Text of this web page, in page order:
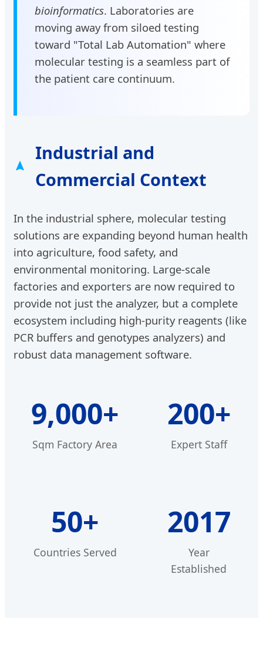
bioinformatics. Laboratories are
moving away from siloed testing
toward "Total Lab Automation" where
molecular testing is a seamless part of
the patient care continuum.
Industrial and
Commercial Context
In the industrial sphere, molecular testing
solutions are expanding beyond human health
into agriculture, food safety, and
environmental monitoring. Large-scale
factories and exporters are now required to
provide not just the analyzer, but a complete
ecosystem including high-purity reagents (like
PCR buffers and genotypes analyzers) and
robust data management software.
9,000+
Sqm Factory Area
200+
Expert Staff
50+
Countries Served
2017
Year
Established